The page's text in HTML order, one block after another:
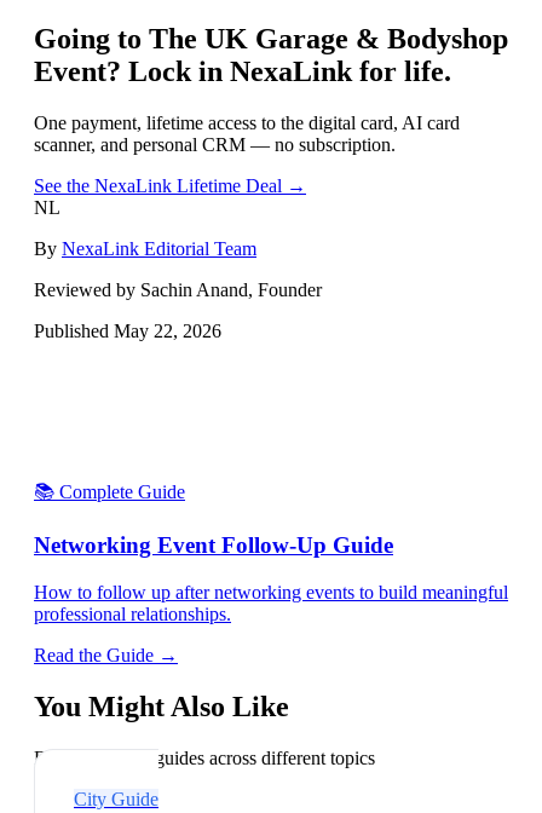
Going to The UK Garage & Bodyshop
Event? Lock in NexaLink for life.
One payment, lifetime access to the digital card, AI card
scanner, and personal CRM — no subscription.
See the NexaLink Lifetime Deal →
NL
By NexaLink Editorial Team
Reviewed by Sachin Anand, Founder
Published May 22, 2026
📚 Complete Guide
Networking Event Follow-Up Guide
How to follow up after networking events to build meaningful
professional relationships.
Read the Guide →
You Might Also Like
Explore related guides across different topics
City Guide